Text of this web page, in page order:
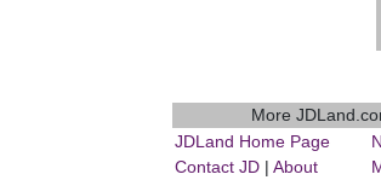
More
JDLand Home Page
Contact JD |About